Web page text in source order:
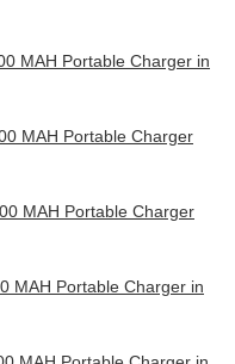
MAH Portable Charger in
MAH Portable Charger
MAH Portable Charger
MAH Portable Charger in